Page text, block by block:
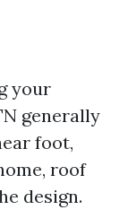
your
generally
foot,
roof
design.